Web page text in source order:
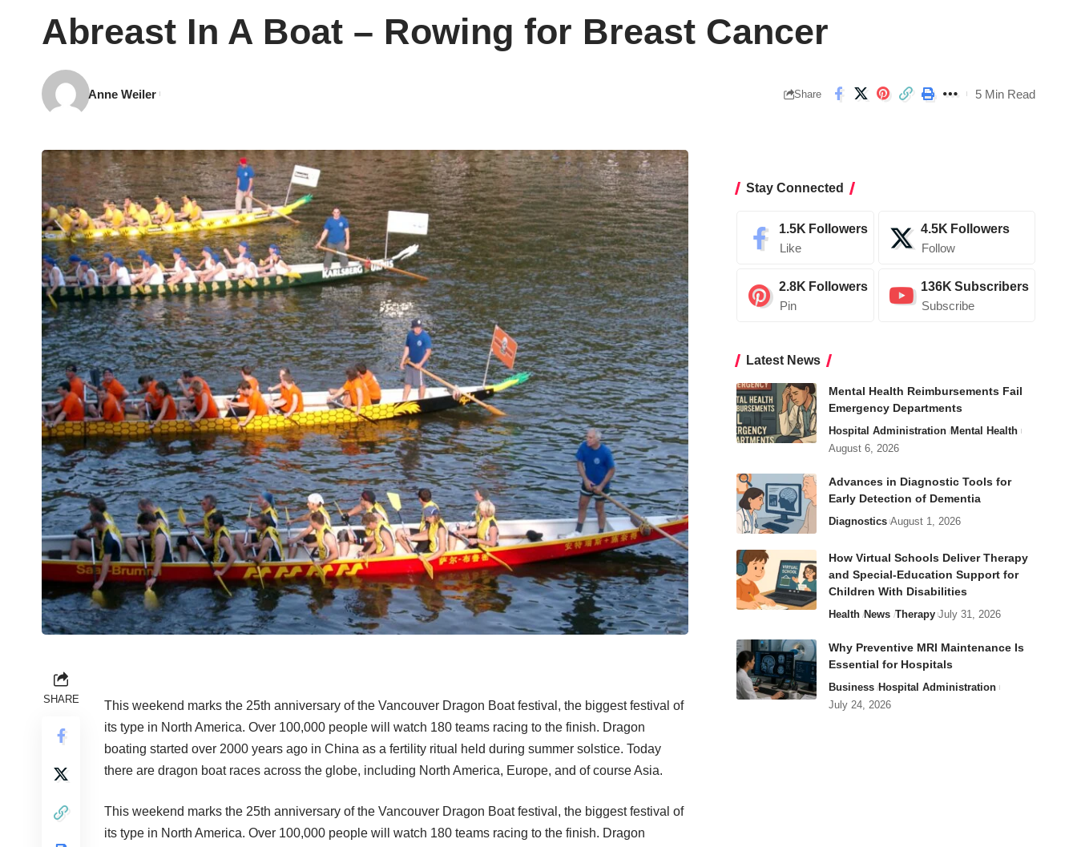
Abreast In A Boat – Rowing for Breast Cancer
Anne Weiler Share 5 Min Read
SHARE This weekend marks the 25th anniversary of the Vancouver Dragon Boatfestival, the biggest festival of
its type in North America. Over 100,000 people will watch 180 teams racing to the finish. Dragon
boating started over 2000 years ago in China as a fertility ritual held during summer solstice. Today
there are dragon boat races across the globe, including North America, Europe, and of course Asia.
This weekend marks the 25th anniversary of the Vancouver Dragon Boatfestival, the biggest festival of
its type in North America. Over 100,000 people will watch 180 teams racing to the finish. Dragon
Stay Connected
1.5K Followers
Like
4.5K Followers
Follow
2.8K Followers
Pin
136K Subscribers
Subscribe
Latest News
Mental Health Reimbursements Fail
Emergency Departments
Hospital Administration Mental Health
August 6, 2026
Advances in Diagnostic Tools for
Early Detection of Dementia
Diagnostics August 1, 2026
How Virtual Schools Deliver Therapy
and Special-Education Support for
Children With Disabilities
Health News Therapy July 31, 2026
Why Preventive MRI Maintenance Is
Essential for Hospitals
Business Hospital Administration
July 24, 2026